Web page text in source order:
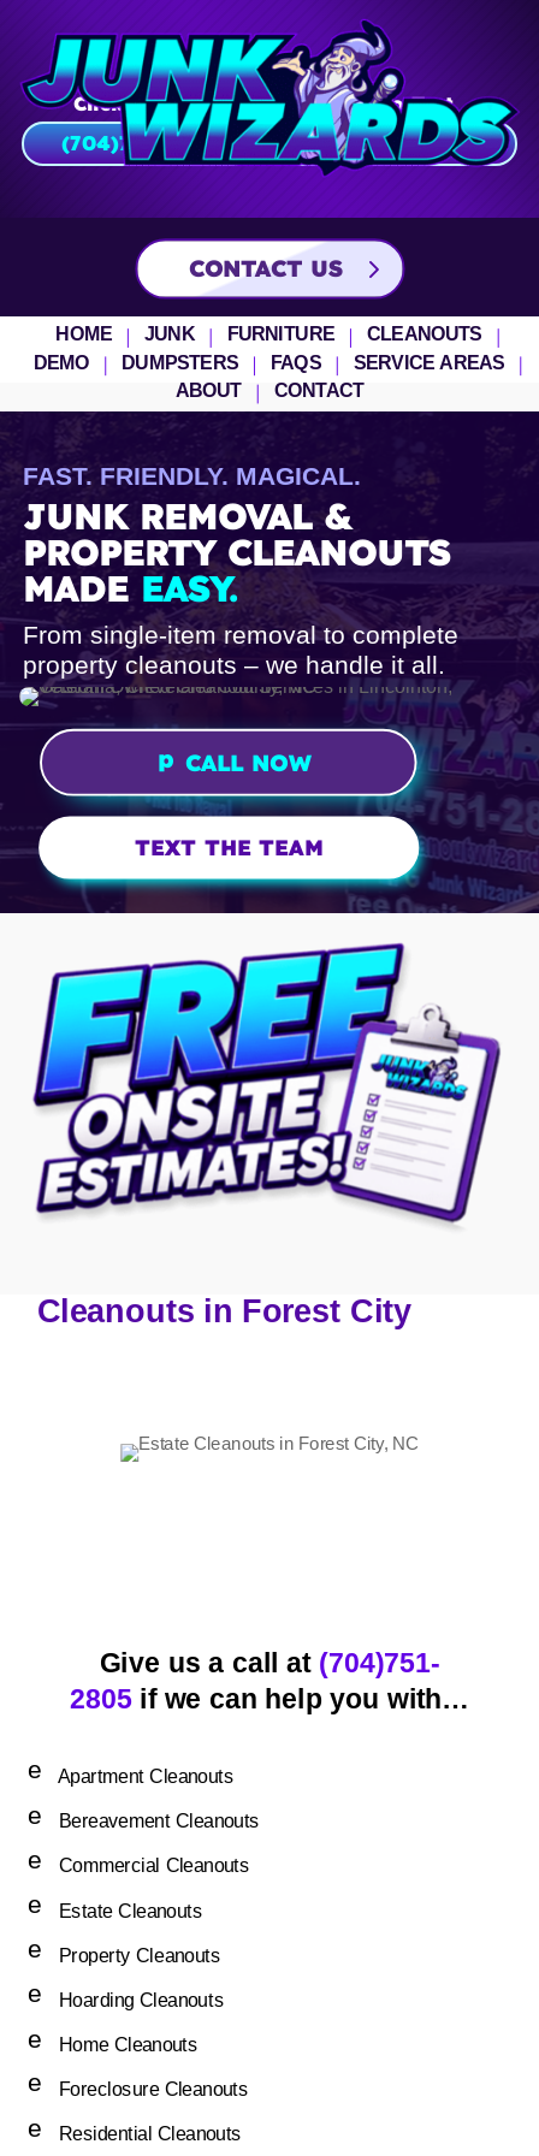
Click To Call
(704)751-2805
Click To Text
(704)751–2805
CONTACT US
HOME JUNK FURNITURE
CLEANOUTS
DEMO
DUMPSTERS FAQS
SERVICE AREAS
ABOUT
CONTACT
FAST. FRIENDLY. MAGICAL.
JUNK REMOVAL &
PROPERTY CLEANOUTS
MADE EASY.
From single-item removal to complete
property cleanouts – we handle it all.
p
h
o
e
ic
o
CALL NOW
TEXT THE TEAM
Cleanouts in Forest City
Give us a call at (704)751-
2805if we can help you with…
e
er
y
ic
n
Apartment Cleanouts
e
er
y
ic
n
Bereavement Cleanouts
e
er
y
ic
n
Commercial Cleanouts
e
er
g
y
ic
n
Estate Cleanouts
e
er
y
ic
n
Property Cleanouts
e
er
g
y
ic
Hoarding Cleanouts
e
er
y
Home Cleanouts
e
er
Foreclosure Cleanouts
e Residential Cleanouts